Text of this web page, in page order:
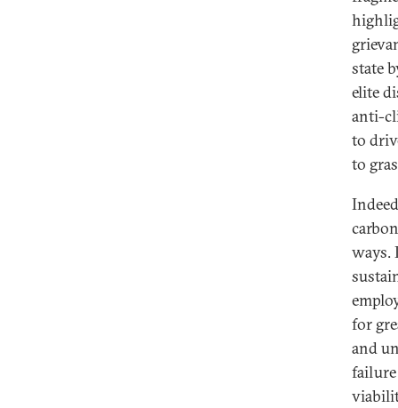
state
elite
anti-
to
to
ways.
for
and
failure